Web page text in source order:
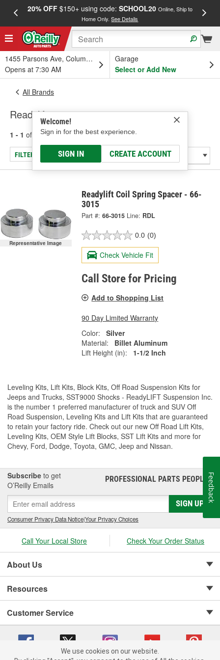
20% OFF$150+ using code: SCHOOL20 Online, Ship to
Home Only.See Details
1455 Parsons Ave, Columbus, OH
Opens at 7:30 AM
Garage
Select or Add New
Welcome!
Sign in for the best experience.
SIGN IN CREATE ACCOUNT
All Brands
Readylift
1 - 1 of results for Readylift
FILTER/REFINE
Representative Image
Readylift Coil Spring Spacer - 66-
3015
Part #: 66-3015 Line: RDL
0.0 (0)
Check Vehicle Fit
Call Store for Pricing
Add to Shopping List
90 Day Limited Warranty
Color:
Silver
Material:
Billet Aluminum
Lift Height (in):
1-1/2 Inch
Leveling Kits, Lift Kits, Block Kits, Off Road Suspension Kits for
Jeeps and Trucks, SST9000 Shocks - ReadyLIFT Suspension Inc.
is the number 1 preferred manufacturer of truck and SUV Off
Road Suspension, Leveling Kits and Lift Kits that are guaranteed
to retain your factory ride. Check out our new Off Road Lift Kits,
Leveling Kits, OEM Style Lift Blocks, SST Lift Kits and more for
Chevy, Ford, Dodge, Toyota, GMC, Jeep and Nissan.
Subscribe to get
O’Reilly Emails
PROFESSIONAL PARTS PEOPLE®
SIGN UP
Consumer Privacy Data Notice|Your Privacy Choices
Call Your Local Store Check Your Order Status
About Us
Resources
Customer Service
We use cookies on our website.
Feedback